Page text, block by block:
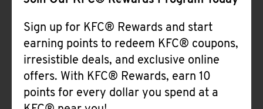
Sign up for KFC® Rewards and start
earning points to redeem KFC® coupons,
irresistible deals, and exclusive online
offers. With KFC® Rewards, earn 10
points for every dollar you spend at a